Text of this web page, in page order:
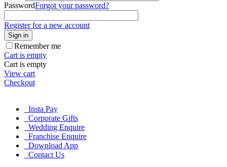
PasswordForgot your password?
Register for a new account
Sign in
Remember me
Cart is empty
Cart is empty
View cart
Checkout
Insta Pay
Corporate Gifts
Wedding Enquire
Franchise Enquire
Download App
Contact Us